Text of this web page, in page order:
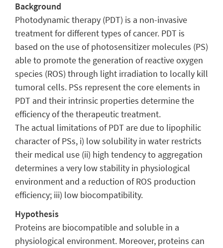
Background
Photodynamic therapy (PDT) is a non-invasive
treatment for different types of cancer. PDT is
based on the use of photosensitizer molecules (PS)
able to promote the generation of reactive oxygen
species (ROS) through light irradiation to locally kill
tumoral cells. PSs represent the core elements in
PDT and their intrinsic properties determine the
efficiency of the therapeutic treatment.
The actual limitations of PDT are due to lipophilic
character of PSs, i) low solubility in water restricts
their medical use (ii) high tendency to aggregation
determines a very low stability in physiological
environment and a reduction of ROS production
efficiency; iii) low biocompatibility.
Hypothesis
Proteins are biocompatible and soluble in a
physiological environment. Moreover, proteins can